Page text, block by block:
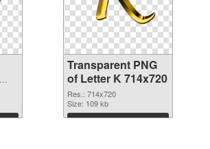
Transparent PNG
of Letter K 714x720
Res.: 714x720
Size: 109 kb
Download